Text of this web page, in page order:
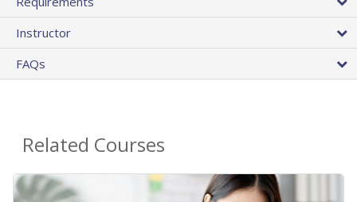
Instructor
FAQs
Related Courses